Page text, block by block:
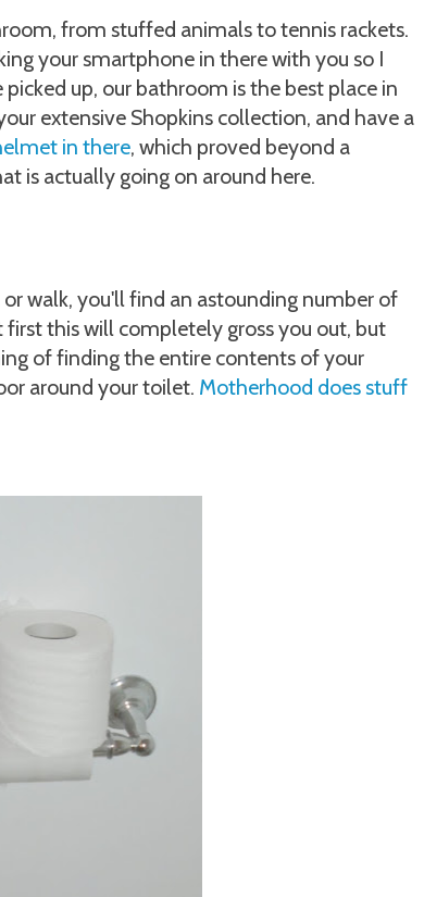
from stuffed animals to tennis rackets.
your smartphone in there with you so I
up, our bathroom is the best place in
extensive Shopkins collection, and have a
in there, which proved beyond a
is actually going on around here.
walk, you'll find an astounding number of
this will completely gross you out, but
of finding the entire contents of your
around your toilet. Motherhood does stuff